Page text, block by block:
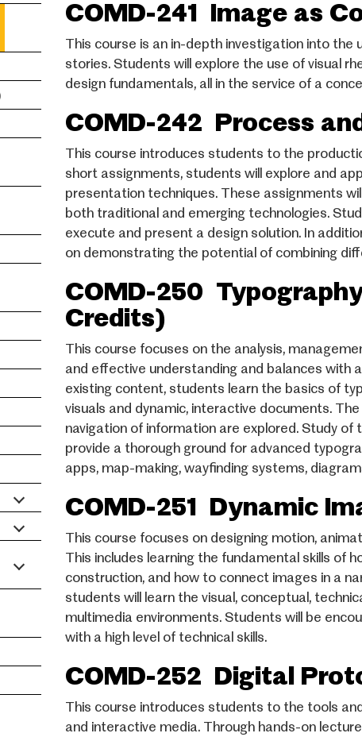
COMD-241 Image as
This course is an in-depth investigation into
stories. Students will explore the use of visual
design fundamentals, all in the service of a
COMD-242 Process
This course introduces students to the
short assignments, students will explore and
presentation techniques. These assignments
both traditional and emerging technologies.
execute and present a design solution. In
on demonstrating the potential of combining
COMD-250
Credits)
This course focuses on the analysis,
and effective understanding and balances with
existing content, students learn the basics of
visuals and dynamic, interactive documents.
navigation of information are explored. Study
provide a thorough ground for advanced
apps, map-making, wayfinding systems,
COMD-251 Dynamic
This course focuses on designing motion,
This includes learning the fundamental skills of
construction, and how to connect images in a
students will learn the visual, conceptual,
multimedia environments. Students will be
with a high level of technical skills.
COMD-252 Digital
This course introduces students to the tools
and interactive media. Through hands-on